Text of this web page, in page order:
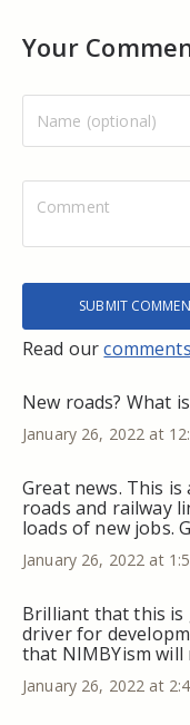
Your
Read our
New roads? What
January 26, 2022 at
Great news. This
roads and railway
loads of new jobs.
January 26, 2022 at
Brilliant that this is
driver for
that NIMBYism will
January 26, 2022 at